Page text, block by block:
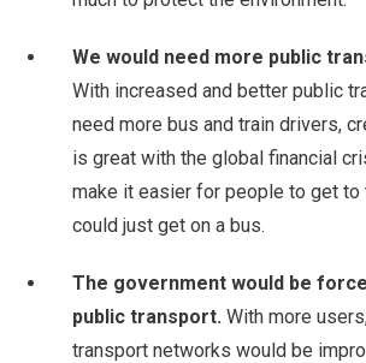
We would need more public
With increased and better public
need more bus and train drivers,
is great with the global financial
make it easier for people to get to
could just get on a bus.
The government would be
public transport. With more
transport networks would be